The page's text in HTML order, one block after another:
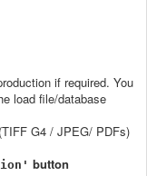
if required. You
load file/database
(TIFF G4 / JPEG/ PDFs)
button